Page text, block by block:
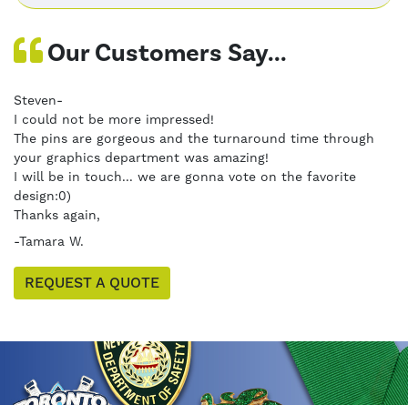
Our Customers Say...
Steven-
I could not be more impressed!
The pins are gorgeous and the turnaround time through
your graphics department was amazing!
I will be in touch... we are gonna vote on the favorite
design:0)
Thanks again,
-Tamara W.
REQUEST A QUOTE